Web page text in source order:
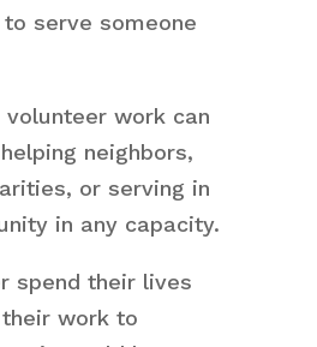
serve someone
volunteer work can
neighbors,
or serving in
in any capacity.
spend their lives
work to